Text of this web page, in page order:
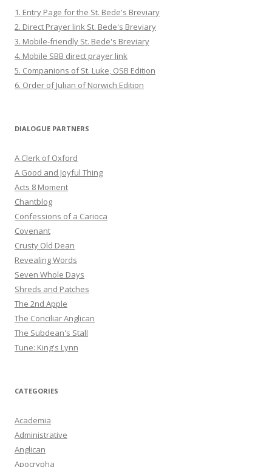
1. Entry Page for the St. Bede's Breviary
2. Direct Prayer link St. Bede's Breviary
3. Mobile-friendly St. Bede's Breviary
4. Mobile SBB direct prayer link
5. Companions of St. Luke, OSB Edition
6. Order of Julian of Norwich Edition
DIALOGUE PARTNERS
A Clerk of Oxford
A Good and Joyful Thing
Acts 8 Moment
Chantblog
Confessions of a Carioca
Covenant
Crusty Old Dean
Revealing Words
Seven Whole Days
Shreds and Patches
The 2nd Apple
The Conciliar Anglican
The Subdean's Stall
Tune: King's Lynn
CATEGORIES
Academia
Administrative
Anglican
Apocrypha